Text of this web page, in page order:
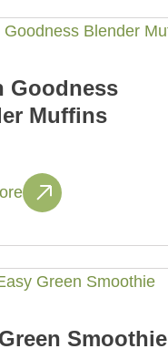
Goodness
Muffins
Smoothie